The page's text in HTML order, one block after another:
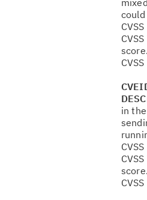
score.
in
score.